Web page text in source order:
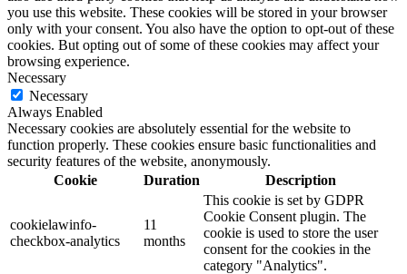
you use this website. These cookies will be stored in your browser
only with your consent. You also have the option to opt-out of these
cookies. But opting out of some of these cookies may affect your
browsing experience.
Necessary
Necessary
Always Enabled
Necessary cookies are absolutely essential for the website to
function properly. These cookies ensure basic functionalities and
security features of the website, anonymously.
Cookie
Duration Description
cookielawinfo-
checkbox-analytics
11
months
This cookie is set by GDPR
Cookie Consent plugin. The
cookie is used to store the user
consent for the cookies in the
category "Analytics".